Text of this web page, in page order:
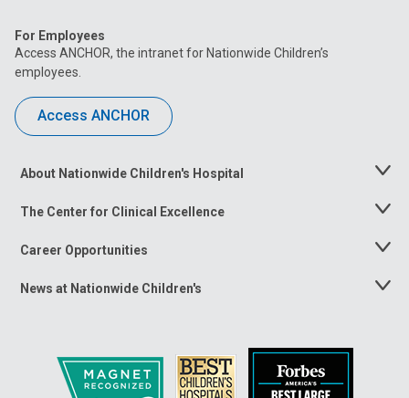
For Employees
Access ANCHOR, the intranet for Nationwide Children’s
employees.
Access ANCHOR
About Nationwide Children's Hospital
Toggle
The Center for Clinical Excellence
Toggle
Career Opportunities
Toggle
News at Nationwide Children's
Toggle